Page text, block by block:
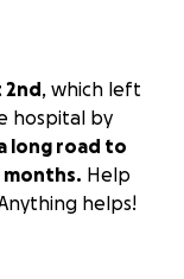
2nd, which left
hospital by
long road to
months. Help
helps!